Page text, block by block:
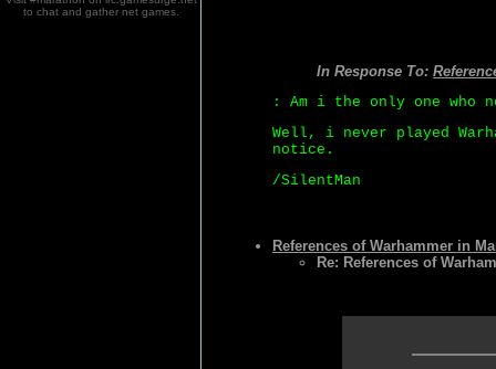
to chat and gather net games.
In Response To:
: Am i the only one who
Well, i never played
notice.
/SilentMan
References of Warhammer in
Re: References of